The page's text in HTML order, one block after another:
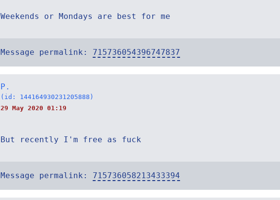
Weekends or Mondays are best for me
Message permalink: 715736054396747837
P.
(id: 144164930231205888)
29 May 2020 01:19
But recently I'm free as fuck
Message permalink: 715736058213433394